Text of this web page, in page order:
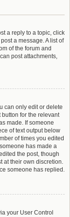
a reply to a topic, click
a message. A list of
of the forum and
post attachments,
can only edit or delete
for the relevant
made. If someone
of text output below
of times you edited
has made a
the post, though
at their own discretion.
someone has replied.
your User Control